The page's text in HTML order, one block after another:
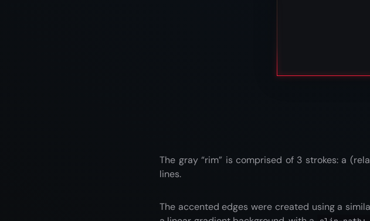
The gray “rim” is comprised of 3 strokes: a
lines.
The accented edges were created using a